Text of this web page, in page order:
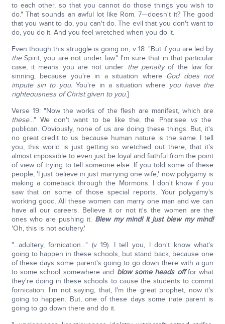
to each other, so that you cannot do those things you wish to
do." That sounds an awful lot like Rom. 7—doesn't it? The good
that you want to do, you can't do. The evil that you don't want to
do, you do it. And you feel wretched when you do it.
Even though this struggle is going on, v 18: "But if you are led by
theSpirit, you are not under law." I'm sure that in that particular
case, it means you are not under the penaltyof the law for
sinning, because you're in a situation where God does not
impute sin to you.You're in a situation where you have the
righteousness of Christ given to you.]
Verse 19: "Now the works of the flesh are manifest, which are
these…" We don't want to be like the, the Pharisee vsthe
publican. Obviously, none of us are doing these things. But, it's
no great credit to us because human nature is the same. I tell
you, this world is just getting so wretched out there, that it's
almost impossible to even just be loyal and faithful from the point
of view of trying to tell someone else. If you told some of these
people, 'I just believe in just marrying one wife,' now polygamy is
making a comeback through the Mormons. I don't know if you
saw that on some of those special reports. Your polygamy's
working good. All these women can marry one man and we can
have all our careers. Believe it or not it's the women are the
ones who are pushing it. Blew my mind! It just blew my mind!
'Oh, this is not adultery.'
"…adultery, fornication…" (v 19). I tell you, I don't know what's
going to happen in these schools, but stand back, because one
of these days some parent's going to go down there with a gun
to some school somewhere and blow some heads offfor what
they're doing in these schools to cause the students to commit
fornication. I'm not saying, that, I'm the great prophet, now it's
going to happen. But, one of these days some irate parent is
going to go down there and do it.